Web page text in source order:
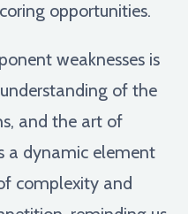
opportunities.
weaknesses is
of the
and the art of
a dynamic element
complexity and